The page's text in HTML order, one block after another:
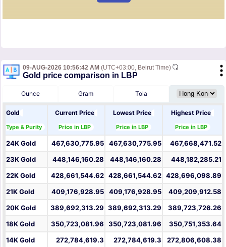
09-AUG-2026 10:56:42 AM (UTC+03:00, Beirut Time)
Gold price comparison in LBP
Ounce Gram Tola
Gold
Type & Purity
Current Price
Price in LBP
Lowest Price
Price in LBP
Highest Price
Price in LBP
24K Gold 467,630,775.95 467,630,775.95
467,668,471.52
23K Gold
448,146,160.28 448,146,160.28
448,182,285.21
22K Gold
428,661,544.62 428,661,544.62 428,696,098.89
21K Gold
409,176,928.95 409,176,928.95
409,209,912.58
20K Gold
389,692,313.29 389,692,313.29
389,723,726.26
18K Gold
350,723,081.96 350,723,081.96
350,751,353.64
14K Gold
272,784,619.3 272,784,619.3
272,806,608.38